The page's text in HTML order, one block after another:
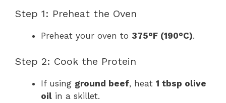
Step 1: Preheat the Oven
Preheat your oven to 375°F (190°C).
Step 2: Cook the Protein
If using ground beef, heat 1 tbsp olive
oil in a skillet.